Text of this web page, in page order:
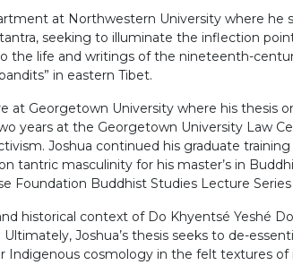
at Northwestern University where he
seeking to illuminate the inflection
life and writings of the nineteenth-
in eastern Tibet.
at Georgetown University where his thesis
years at the Georgetown University Law
Joshua continued his graduate
masculinity for his master’s in
Foundation Buddhist Studies Lecture
historical context of Do Khyentsé Yeshé
Joshua’s thesis seeks to de-
Indigenous cosmology in the felt textures of